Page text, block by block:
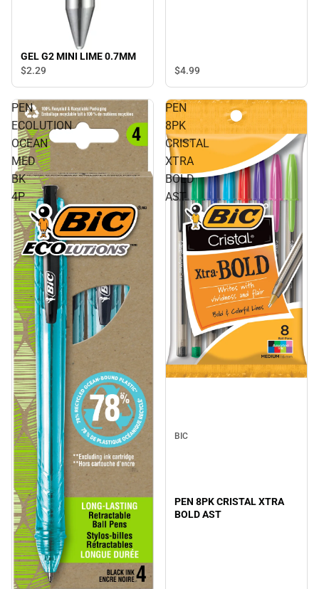
GEL G2 MINI LIME 0.7MM
$2.29 $4.99
PEN
ECOLUTION
OCEAN
MED
BK
4P
PEN
8PK
CRISTAL
XTRA
BOLD
AST
BIC
PEN 8PK CRISTAL XTRA
BOLD AST